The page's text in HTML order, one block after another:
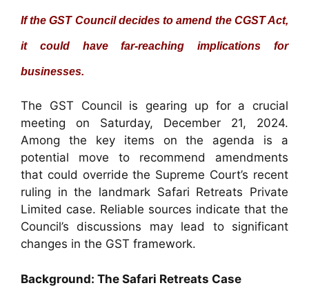
If the GST Council decides to amend the CGST Act,
it could have far-reaching implications for
businesses.
The GST Council is gearing up for a crucial
meeting on Saturday, December 21, 2024.
Among the key items on the agenda is a
potential move to recommend amendments
that could override the Supreme Court’s recent
ruling in the landmark Safari Retreats Private
Limited case. Reliable sources indicate that the
Council’s discussions may lead to significant
changes in the GST framework.
Background: The Safari Retreats Case